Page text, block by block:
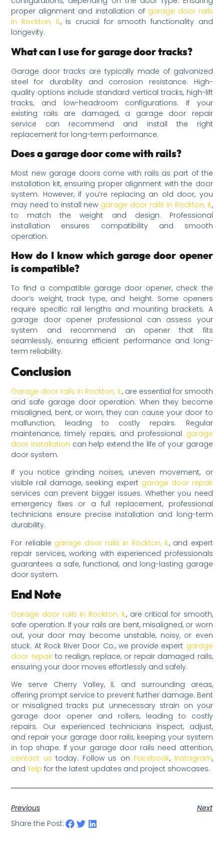
proper alignment and installation of garage door rails
in Rockton, IL, is crucial for smooth functionality and
longevity.
What can I use for garage door tracks?
Garage door tracks are typically made of galvanized
steel for durability and corrosion resistance. High-
quality options include standard vertical tracks, high-lift
tracks, and low-headroom configurations. If your
existing rails are damaged, a garage door repair
service can recommend and install the right
replacement for long-term performance.
Does a garage door come with rails?
Most new garage doors come with rails as part of the
installation kit, ensuring proper alignment with the door
system. However, if you’re replacing an old door, you
may need to install new garage door rails in Rockton, IL,
to match the weight and design. Professional
installation ensures compatibility and smooth
operation.
How do I know which garage door opener
is compatible?
To find a compatible garage door opener, check the
door’s weight, track type, and height. Some openers
require specific rail lengths and mounting brackets. A
garage door opener professional can assess your
system and recommend an opener that fits
seamlessly, ensuring efficient performance and long-
term reliability.
Conclusion
Garage door rails in Rockton, IL, are essential for smooth
and safe garage door operation. When they become
misaligned, bent, or worn, they can cause your door to
malfunction, leading to costly repairs. Regular
maintenance, timely repairs, and professional garage
door installation can help extend the life of your garage
door system.
If you notice grinding noises, uneven movement, or
visible rail damage, seeking expert garage door repair
services can prevent bigger issues. Whether you need
emergency fixes or a full replacement, professional
technicians ensure precise installation and long-term
durability.
For reliable garage door rails in Rockton, IL, and expert
repair services, working with experienced professionals
guarantees a safe, functional, and long-lasting garage
door system.
End Note
Garage door rails in Rockton, IL, are critical for smooth,
safe operation. If your rails are bent, misaligned, or worn
out, your door may become unstable, noisy, or even
stuck. At Rock River Door Co., we provide expert garage
door repairto realign, replace, or repair damaged rails,
ensuring your door moves effortlessly and safely.
We serve Cherry Valley, IL and surrounding areas,
offering prompt service to prevent further damage. Bent
or misaligned tracks put unnecessary strain on your
garage door opener and rollers, leading to costly
repairs. Our experienced technicians inspect, adjust,
and repair your garage door rails, keeping your system
in top shape. If your garage door rails need attention,
contact us today. Follow us on Facebook, Instagram,
andYelp for the latest updates and project showcases.
Previous
Next
Share the Post: